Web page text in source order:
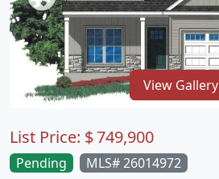
View Gallery
Pending
MLS# 26014972
List Price: $749,900